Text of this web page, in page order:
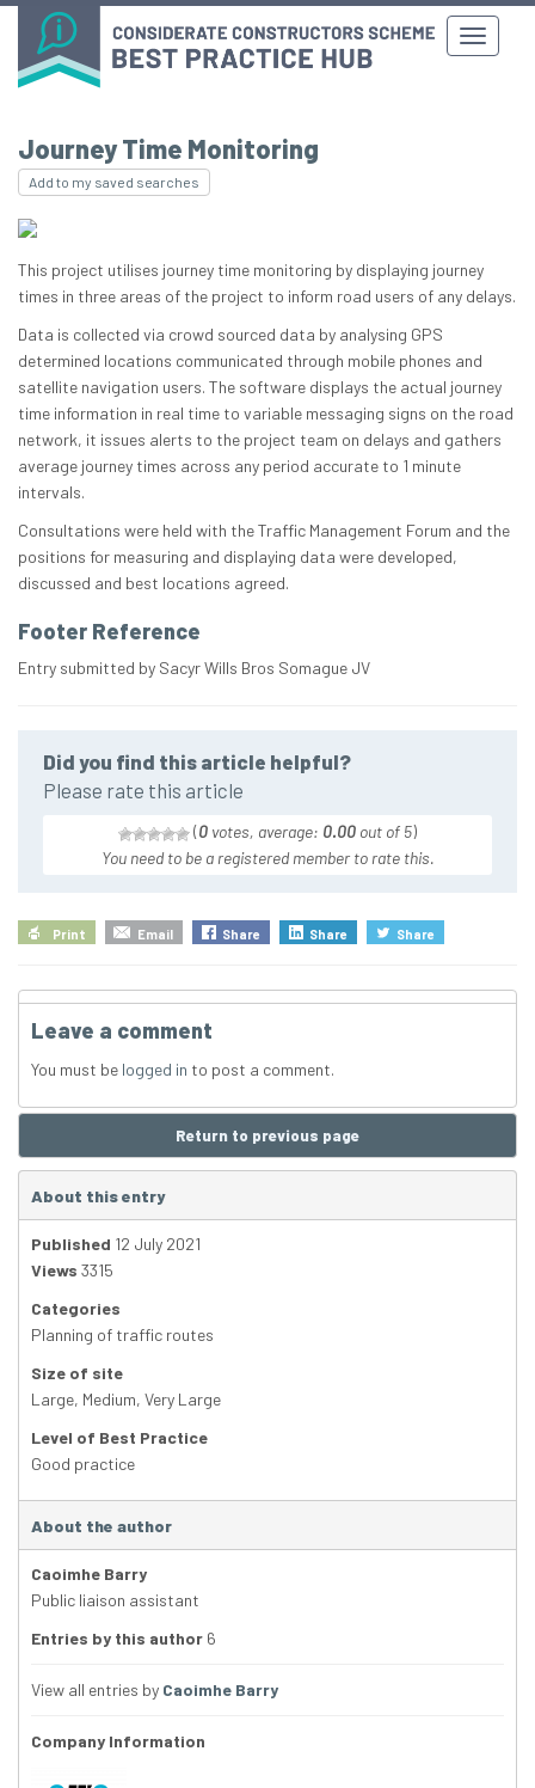
Journey Time Monitoring
Add to my saved searches
This project utilises journey time monitoring by displaying journey
times in three areas of the project to inform road users of any delays.
Data is collected via crowd sourced data by analysing GPS
determined locations communicated through mobile phones and
satellite navigation users. The software displays the actual journey
time information in real time to variable messaging signs on the road
network, it issues alerts to the project team on delays and gathers
average journey times across any period accurate to 1 minute
intervals.
Consultations were held with the Traffic Management Forum and the
positions for measuring and displaying data were developed,
discussed and best locations agreed.
Footer Reference
Entry submitted by Sacyr Wills Bros Somague JV
Did you find this article helpful?
Please rate this article
(0 votes, average: 0.00 out of 5)
You need to be a registered member to rate this.
Print Email Share Share Share
Leave a comment
You must be logged in to post a comment.
Return to previous page
About this entry
Published 12 July 2021
Views 3315
Categories
Planning of traffic routes
Size of site
Large, Medium, Very Large
Level of Best Practice
Good practice
About the author
Caoimhe Barry
Public liaison assistant
Entries by this author 6
View all entries by Caoimhe Barry
Company Information